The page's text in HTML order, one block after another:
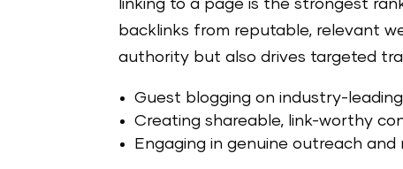
linking to a page is the strongest
backlinks from reputable, relevant
authority but also drives targeted
Guest blogging on industry-
Creating shareable, link-worthy
Engaging in genuine outreach